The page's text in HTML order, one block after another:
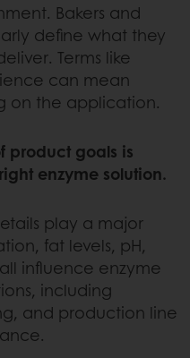
Bakers and
define what they
Terms like
can mean
on the application.
product goals is
enzyme solution.
play a major
fat levels, pH,
influence enzyme
including
and production line